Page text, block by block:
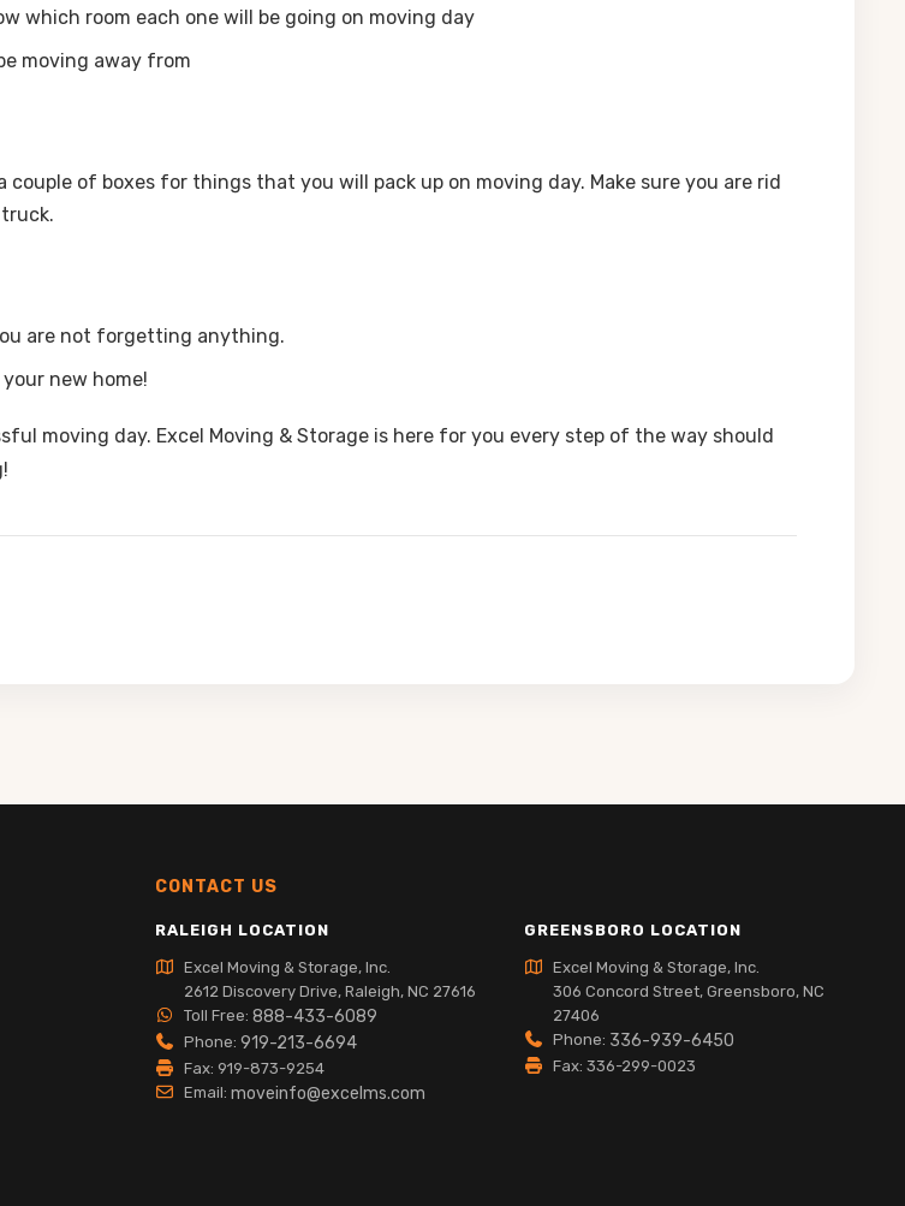
which room each one will be going on moving day
moving away from
of boxes for things that you will pack up on moving day. Make sure you are rid
are not forgetting anything.
new home!
moving day. Excel Moving & Storage is here for you every step of the way should
CONTACT US
RALEIGH LOCATION
Excel Moving & Storage, Inc.
2612 Discovery Drive, Raleigh, NC 27616
Toll Free: 888-433-6089
Phone: 919-213-6694
Fax: 919-873-9254
Email: moveinfo@excelms.com
GREENSBORO LOCATION
Excel Moving & Storage, Inc.
306 Concord Street, Greensboro, NC
27406
Phone: 336-939-6450
Fax: 336-299-0023